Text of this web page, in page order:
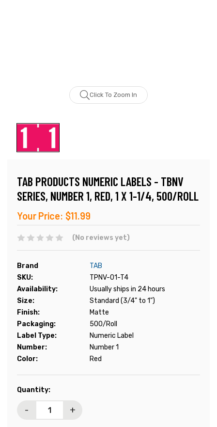
Click To Zoom In
TAB PRODUCTS NUMERIC LABELS - TBNV
SERIES, NUMBER 1, RED, 1 X 1-1/4, 500/ROLL
Your Price: $11.99
(No reviews yet)
Brand
TAB
SKU:
TPNV-01-T4
Availability:
Usually ships in 24 hours
Size:
Standard (3/4" to 1")
Finish:
Matte
Packaging:
500/Roll
Label Type:
Numeric Label
Number:
Number 1
Color:
Red
Current
Quantity:
- +